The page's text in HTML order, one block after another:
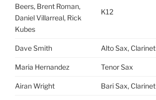
Beers, Brent Roman,
Daniel Villarreal, Rick
Kubes
K12
Dave Smith Alto Sax, Clarinet
Maria Hernandez Tenor Sax
Airan Wright Bari Sax, Clarinet